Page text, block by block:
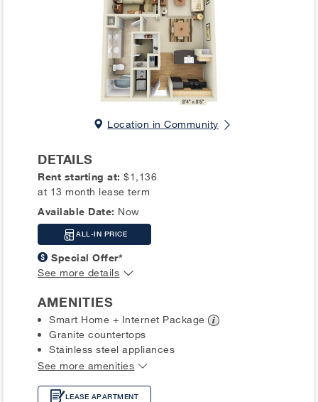
Location in Community
DETAILS
Rent starting at:$1,136
at 13 month lease term
Available Date: Now
ALL-IN PRICE
Special Offer*
See more details
AMENITIES
Smart Home + Internet Package
Granite countertops
Stainless steel appliances
See more amenities
LEASE APARTMENT